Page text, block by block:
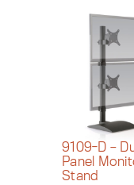
9109-D –
Panel
Stand